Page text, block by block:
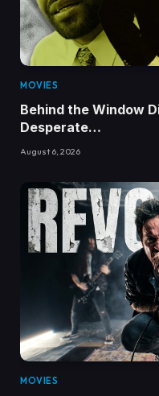
MOVIES
Behind the Window
Desperate…
August 6, 2026
MOVIES